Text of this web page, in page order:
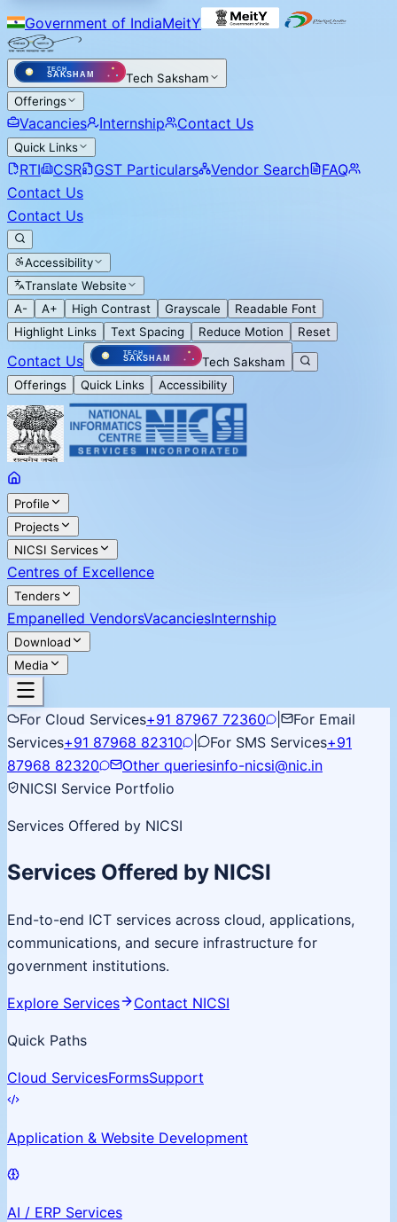
Government of IndiaMeitY
Tech Saksham
Offerings
Vacancies Internship Contact Us
Quick Links
RTI CSR GST Particulars Vendor Search
FAQ
Contact Us
Contact Us
Accessibility
Translate Website
A-
A+ High Contrast Grayscale
Readable Font
Highlight Links
Text Spacing Reduce Motion Reset
Contact Us
Tech Saksham
Offerings
Quick Links Accessibility
Profile
Projects
NICSI Services
Centres of Excellence
Tenders
Empanelled VendorsVacanciesInternship
Download
Media
For Cloud Services+91 87967 72360
For Email
Services+91 87968 82310 For SMS Services+91
87968 82320
Other queriesinfo-nicsi@nic.in
NICSI Service Portfolio
Services Offered by NICSI
Services Offered by NICSI
End-to-end ICT services across cloud, applications,
communications, and secure infrastructure for
government institutions.
Explore Services Contact NICSI
Quick Paths
Cloud ServicesFormsSupport
Application & Website Development
AI / ERP Services